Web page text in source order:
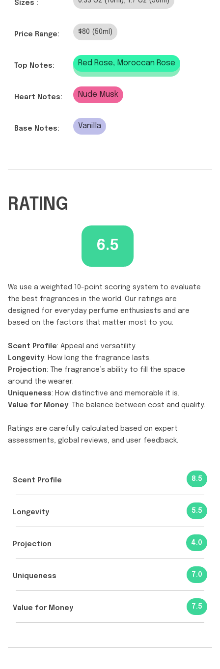
Sizes :
Price Range: $80 (50ml)
Top Notes: Red Rose, Moroccan Rose
Heart Notes: Nude Musk
Base Notes: Vanilla
RATING
6.5
We use a weighted 10-point scoring system to evaluate
the best fragrances in the world. Our ratings are
designed for everyday perfume enthusiasts and are
based on the factors that matter most to you:
Scent Profile: Appeal and versatility.
Longevity: How long the fragrance lasts.
Projection: The fragrance’s ability to fill the space
around the wearer.
Uniqueness: How distinctive and memorable it is.
Value for Money: The balance between cost and quality.
Ratings are carefully calculated based on expert
assessments, global reviews, and user feedback.
Scent Profile 8.5
Longevity 5.5
Projection 4.0
Uniqueness 7.0
Value for Money 7.5